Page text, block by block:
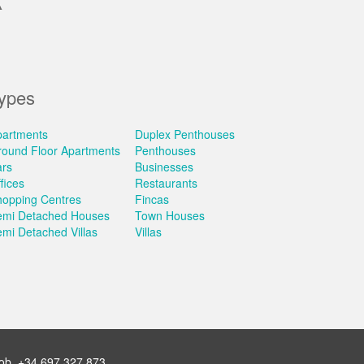
Duplex Penthouses
Floor Apartments
Penthouses
Businesses
Restaurants
Centres
Fincas
Detached Houses
Town Houses
Detached Villas
Villas